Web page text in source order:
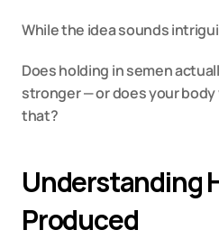
While the idea sounds
Does holding in semen
stronger — or does your
that?
Understanding
Produced